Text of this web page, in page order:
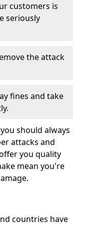
customers is
seriously
the attack
fines and take
should always
attacks and
you quality
mean you're
countries have